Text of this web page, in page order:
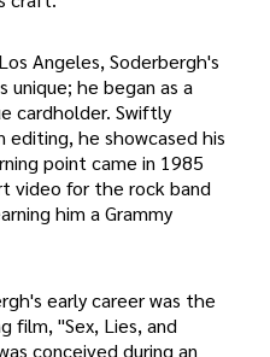
Angeles, Soderbergh's
he began as a
cardholder. Swiftly
he showcased his
point came in 1985
video for the rock band
him a Grammy
early career was the
film, "Sex, Lies, and
conceived during an